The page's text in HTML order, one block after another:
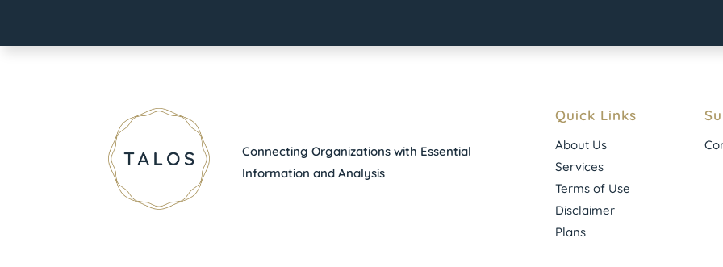
Connecting Organizations with Essential
Information and Analysis
Quick Links
About Us
Services
Terms of Use
Disclaimer
Plans